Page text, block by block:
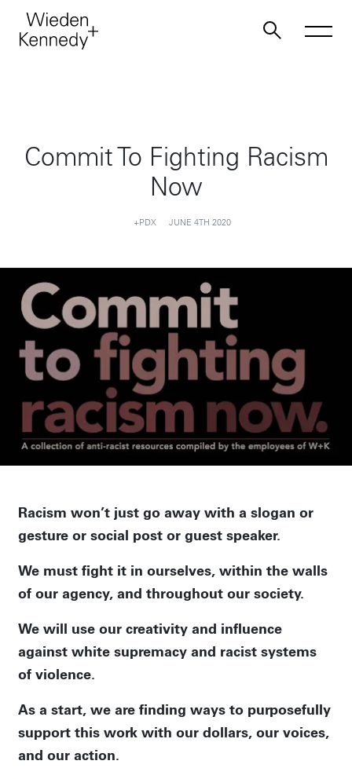
About
Jobs
Contact
Commit To Fighting Racism
Now
+PDX JUNE 4TH 2020
Racism won’t just go away with a slogan or
gesture or social post or guest speaker.
We must fight it in ourselves, within the walls
of our agency, and throughout our society.
We will use our creativity and influence
against white supremacy and racist systems
of violence.
As a start, we are finding ways to purposefully
support this work with our dollars, our voices,
and our action.